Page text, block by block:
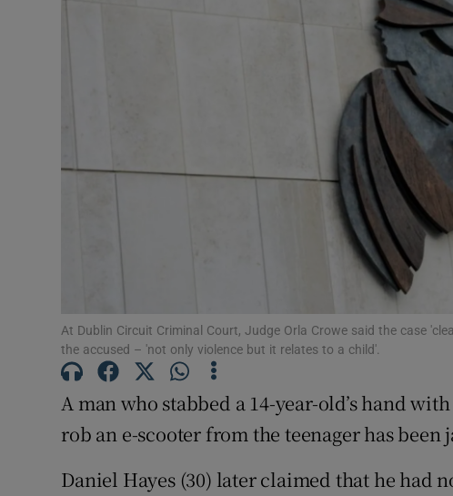
Gaeilge
History
Student Hub
Offbeat
Family Notices
Sponsored
Subscriber
Competitions
Weather
At Dublin Circuit Criminal Court, Judge Orla Crowe said the case
the accused – 'not only violence but it relates to a child'.
A man who stabbed a 14-year-old’s hand
rob an e-scooter from the teenager has
Daniel Hayes (30) later claimed that he had